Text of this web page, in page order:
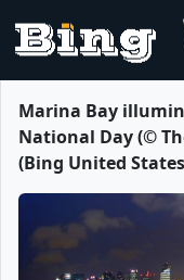
Marina Bay
National Day (©
(Bing United